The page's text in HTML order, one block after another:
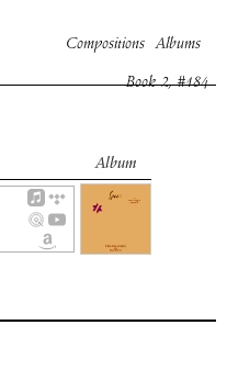
Compositions Albums
Book 2, #184
Album